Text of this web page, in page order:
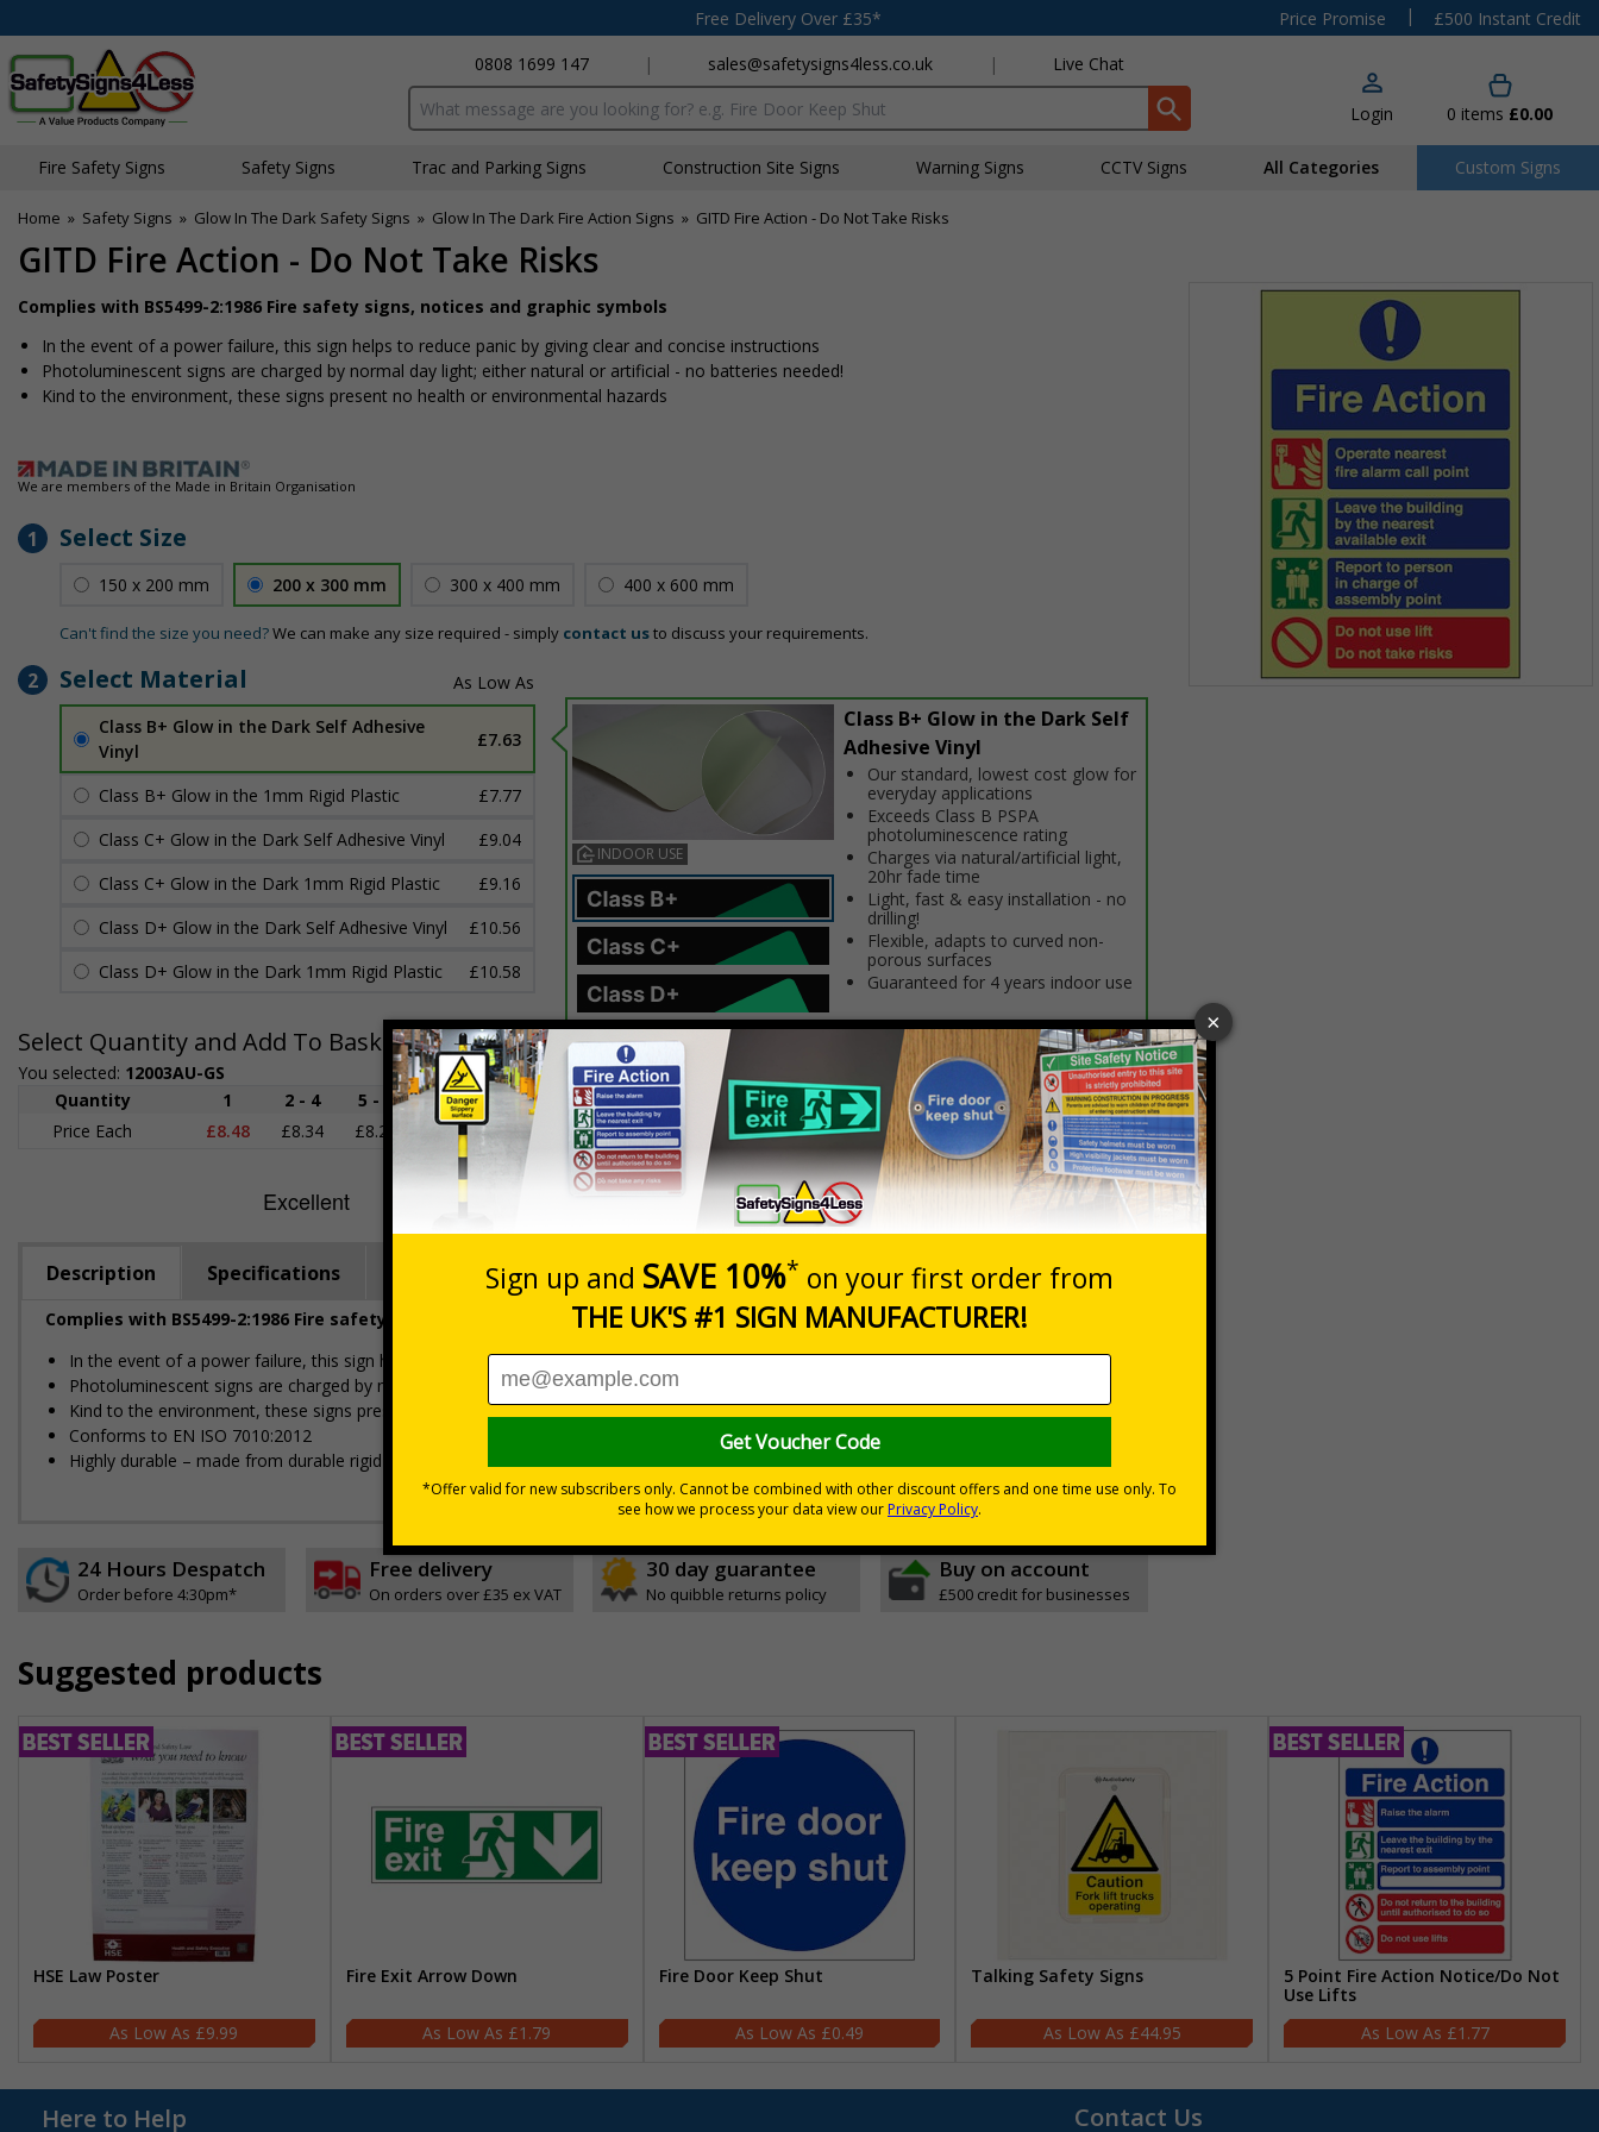
Free Delivery Over £35* Price Promise |
£500 Instant Credit
0808 1699 147
| sales@safetysigns4less.co.uk | Live Chat
Search input box Login 0 items £0.00
Fire Safety Signs Safety Signs Traffic and Parking Signs Construction Site Signs Warning Signs CCTV Signs All Categories Custom Signs
Home » Safety Signs » Glow In The Dark Safety Signs » Glow In The Dark Fire Action Signs » GITD Fire Action - Do Not Take Risks
GITD Fire Action - Do Not Take Risks
Complies with BS5499-2:1986 Fire safety signs, notices and graphic symbols
In the event of a power failure, this sign helps to reduce panic by giving clear and concise instructions
Photoluminescent signs are charged by normal day light; either natural or artificial - no batteries needed!
Kind to the environment, these signs present no health or environmental hazards
We are members of the Made in Britain Organisation
1 Select Size
150 x 200 mm 200 x 300 mm 300 x 400 mm 400 x 600 mm
Can't find the size you need?We can make any size required - simply contact usto discuss your requirements.
2 Select Material
Class B+ Glow in the Dark Self Adhesive
Vinyl
£7.63
Class B+ Glow in the 1mm Rigid Plastic
£7.77
Class C+ Glow in the Dark Self Adhesive Vinyl
£9.04
Class C+ Glow in the Dark 1mm Rigid Plastic
£9.16
Class D+ Glow in the Dark Self Adhesive Vinyl
£10.56
Class D+ Glow in the Dark 1mm Rigid Plastic
£10.58
INDOOR USE
Class B+ Glow in the Dark Self
Adhesive Vinyl
Our standard, lowest cost glow for
everyday applications
Exceeds Class B PSPA
photoluminescence rating
Charges via natural/artificial light,
20hr fade time
Light, fast & easy installation - no
drilling!
Flexible, adapts to curved non-
porous surfaces
Guaranteed for 4 years indoor use
Select Quantity and Add To Basket
You selected: 12003AU-GS
Prices excludes VAT at 20%
Quantity
1 2 - 4 5 - 9 10 - 19
20+
Price Each
£8.48 £8.34 £8.20 £8.06 £7.63
Quantity
Total Price £8.48
Add to Basket
Description Specifications Regulations Viewing Distances
Complies with BS5499-2:1986 Fire safety signs, notices and graphic symbols
In the event of a power failure, this sign helps to reduce panic by giving clear and concise instructions
Photoluminescent signs are charged by normal day light; either natural or artificial - no batteries needed!
Kind to the environment, these signs present no health or environmental hazards
Conforms to EN ISO 7010:2012
Highly durable – made from durable rigid plastic
24 Hours Despatch
Order before 4:30pm*
Free delivery
On orders over £35 ex VAT
30 day guarantee
No quibble returns policy
Buy on account
£500 credit for businesses
Suggested products
HSE Law Poster
£9.99
Fire Exit Arrow Down
£1.79
Fire Door Keep Shut
£0.49
Talking Safety Signs
£44.95
5 Point Fire Action Notice/Do Not
Use Lifts
£1.77
Here to Help Contact Us